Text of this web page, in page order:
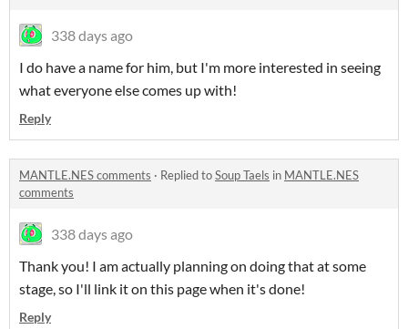
338 days ago
I do have a name for him, but I'm more interested in seeing
what everyone else comes up with!
Reply
MANTLE.NES comments · Replied toSoup Taels in MANTLE.NES
comments
338 days ago
Thank you! I am actually planning on doing that at some
stage, so I'll link it on this page when it's done!
Reply